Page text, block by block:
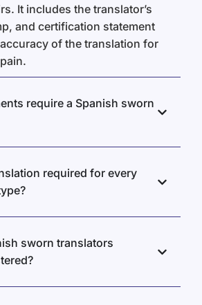
It includes the translator’s
and certification statement
of the translation for
require a Spanish sworn
required for every
sworn translators